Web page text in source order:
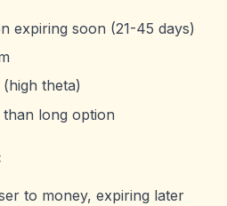
expiring soon (21-45 days)
theta)
long option
to money, expiring later